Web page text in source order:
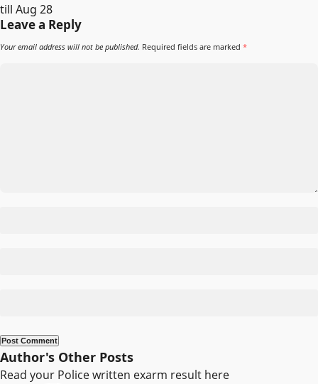
till Aug 28
Leave a Reply
Your email address will not be published. Required fields are marked *
Author's Other Posts
Read your Police written exarm result here